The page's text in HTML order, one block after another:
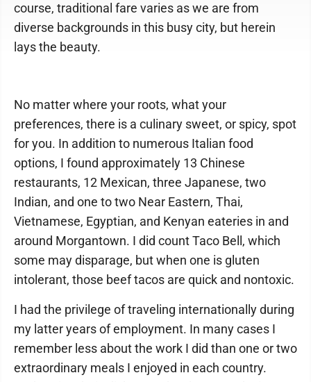
course, traditional fare varies as we are from
diverse backgrounds in this busy city, but herein
lays the beauty.
No matter where your roots, what your
preferences, there is a culinary sweet, or spicy, spot
for you. In addition to numerous Italian food
options, I found approximately 13 Chinese
restaurants, 12 Mexican, three Japanese, two
Indian, and one to two Near Eastern, Thai,
Vietnamese, Egyptian, and Kenyan eateries in and
around Morgantown. I did count Taco Bell, which
some may disparage, but when one is gluten
intolerant, those beef tacos are quick and nontoxic.
I had the privilege of traveling internationally during
my latter years of employment. In many cases I
remember less about the work I did than one or two
extraordinary meals I enjoyed in each country.